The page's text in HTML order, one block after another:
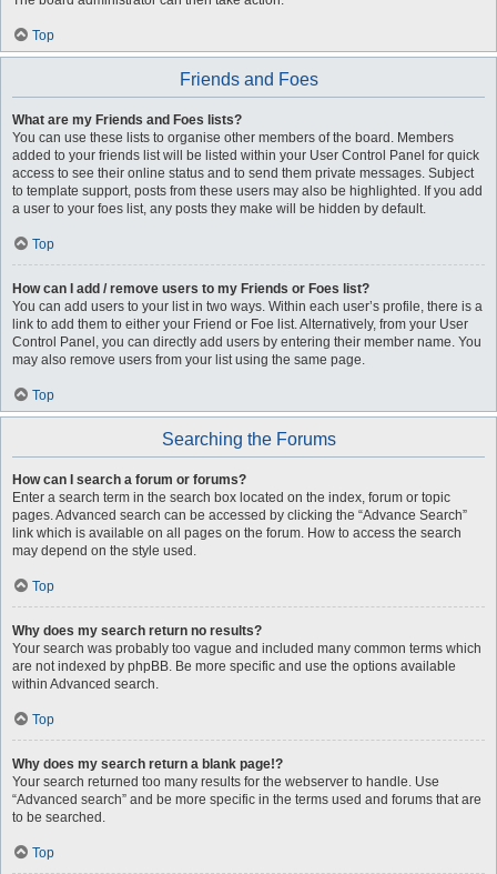
Top
Friends and Foes
What are my Friends and Foes lists?
You can use these lists to organise other members of the board. Members
added to your friends list will be listed within your User Control Panel for quick
access to see their online status and to send them private messages. Subject
to template support, posts from these users may also be highlighted. If you add
a user to your foes list, any posts they make will be hidden by default.
Top
How can I add / remove users to my Friends or Foes list?
You can add users to your list in two ways. Within each user’s profile, there is a
link to add them to either your Friend or Foe list. Alternatively, from your User
Control Panel, you can directly add users by entering their member name. You
may also remove users from your list using the same page.
Top
Searching the Forums
How can I search a forum or forums?
Enter a search term in the search box located on the index, forum or topic
pages. Advanced search can be accessed by clicking the “Advance Search”
link which is available on all pages on the forum. How to access the search
may depend on the style used.
Top
Why does my search return no results?
Your search was probably too vague and included many common terms which
are not indexed by phpBB. Be more specific and use the options available
within Advanced search.
Top
Why does my search return a blank page!?
Your search returned too many results for the webserver to handle. Use
“Advanced search” and be more specific in the terms used and forums that are
to be searched.
Top